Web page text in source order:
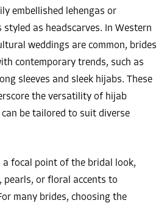
embellished lehengas or
as headscarves. In Western
weddings are common, brides
contemporary trends, such as
sleeves and sleek hijabs. These
the versatility of hijab
be tailored to suit diverse
a focal point of the bridal look,
pearls, or floral accents to
many brides, choosing the